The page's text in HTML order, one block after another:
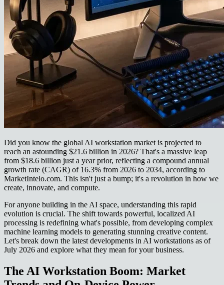
Did you know the global AI workstation market is projected to
reach an astounding $21.6 billion in 2026? That's a massive leap
from $18.6 billion just a year prior, reflecting a compound annual
growth rate (CAGR) of 16.3% from 2026 to 2034, according to
MarketIntelo.com. This isn't just a bump; it's a revolution in how we
create, innovate, and compute.
For anyone building in the AI space, understanding this rapid
evolution is crucial. The shift towards powerful, localized AI
processing is redefining what's possible, from developing complex
machine learning models to generating stunning creative content.
Let's break down the latest developments in AI workstations as of
July 2026 and explore what they mean for your business.
The AI Workstation Boom: Market